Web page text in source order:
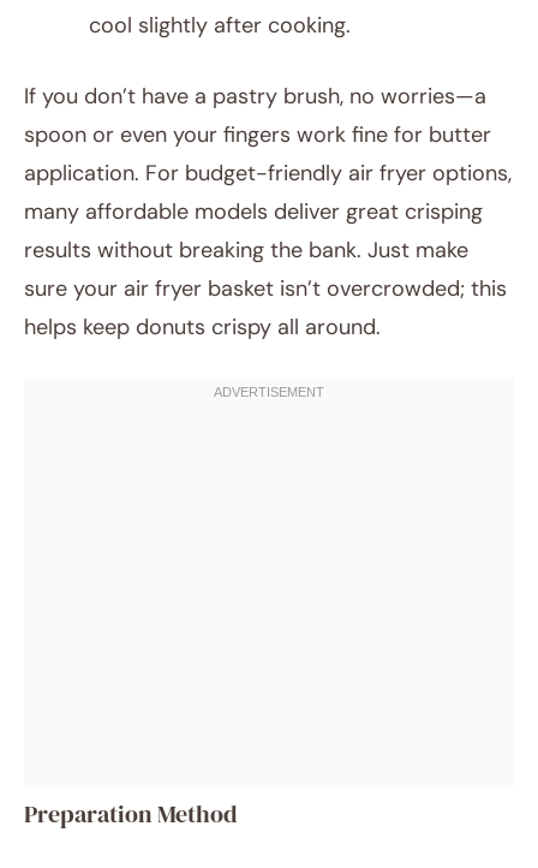
cool slightly after cooking.
If you don’t have a pastry brush, no worries—a
spoon or even your fingers work fine for butter
application. For budget-friendly air fryer options,
many affordable models deliver great crisping
results without breaking the bank. Just make
sure your air fryer basket isn’t overcrowded; this
helps keep donuts crispy all around.
Preparation Method